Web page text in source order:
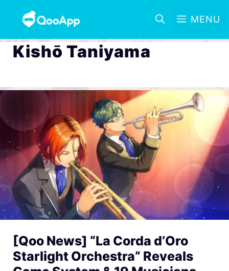
MENU
Kishō Taniyama
[Qoo News] “La Corda d’Oro
Starlight Orchestra” Reveals